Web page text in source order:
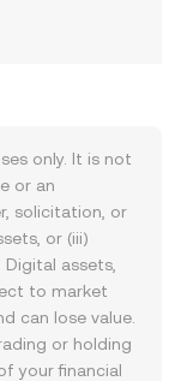
only. It is not
or an
solicitation, or
or (iii)
assets,
to market
can lose value.
or holding
your financial